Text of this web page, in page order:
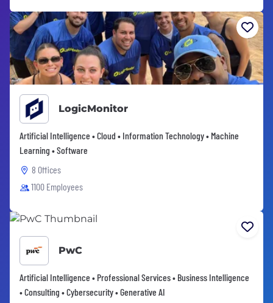
LogicMonitor
Artificial Intelligence • Cloud • Information Technology • Machine
Learning • Software
8 Offices
1100 Employees
PwC
Artificial Intelligence • Professional Services • Business Intelligence
• Consulting • Cybersecurity • Generative AI